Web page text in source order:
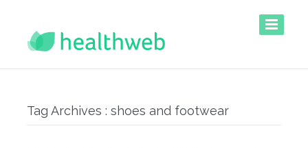
Tag Archives : shoes and footwear